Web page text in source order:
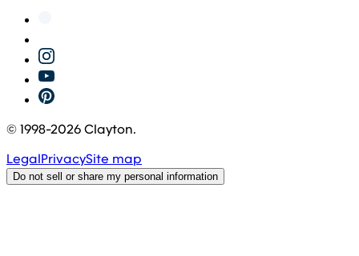
© 1998-2026Clayton.
LegalPrivacySite map
Do not sell or share my personal information